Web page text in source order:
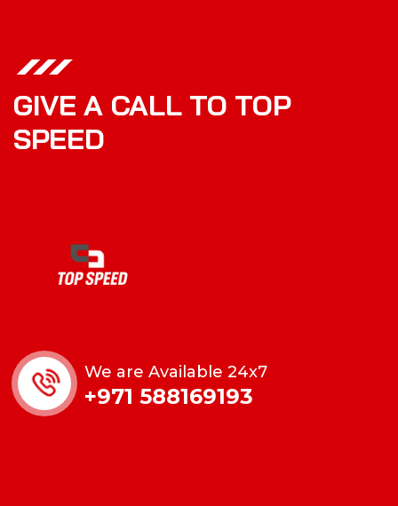
GIVE A CALL TO TOP
SPEED
We are Available 24x7
+971 588169193